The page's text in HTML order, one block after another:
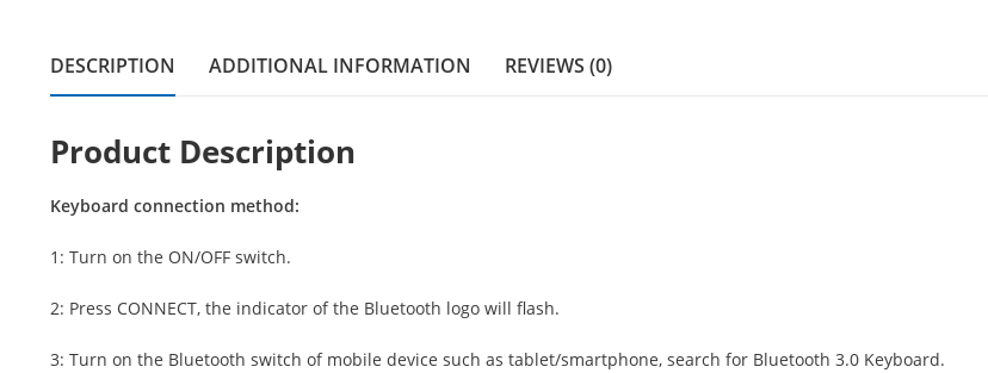
DESCRIPTION ADDITIONAL INFORMATION REVIEWS (0)
Product Description
Keyboard connection method:
1: Turn on the ON/OFF switch.
2: Press CONNECT, the indicator of the Bluetooth logo will flash.
3: Turn on the Bluetooth switch of mobile device such as tablet/smartphone, search for Bluetooth 3.0 Keyboard.